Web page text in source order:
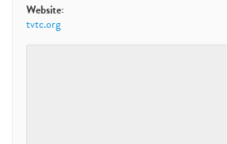
Website:
tvtc.org